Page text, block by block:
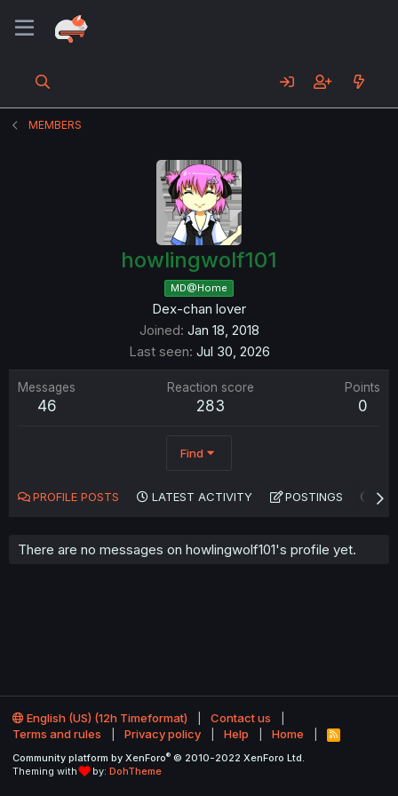
MEMBERS
howlingwolf101
MD@Home
Dex-chan lover
Joined Jan 18, 2018
Last seen Jul 30, 2026
Messages
46
Reaction score
283
Points
0
Find
PROFILE POSTS LATEST ACTIVITY POSTINGS
There are no messages on howlingwolf101's profile yet.
English (US) (12h Timeformat)
Contact us
Terms and rules
Privacy policy Help Home
R
S
Community platform by XenForo® © 2010-2022 XenForo Ltd.
Theming with
by: DohTheme